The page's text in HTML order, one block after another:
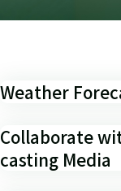
Weather
Collaborate
casting Media